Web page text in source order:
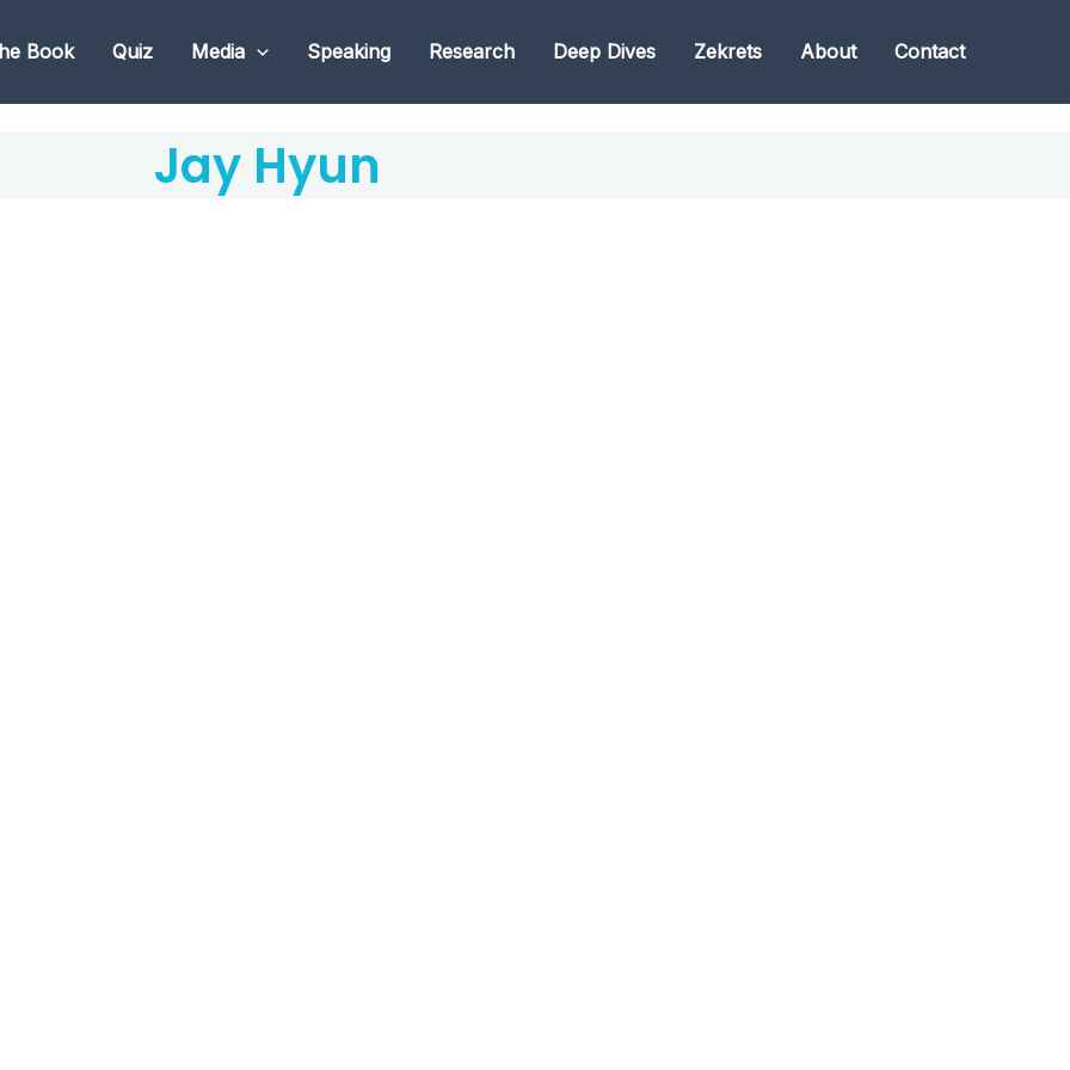
Book Quiz Media Speaking Research Deep Dives Zekrets About Contact
Jay Hyun